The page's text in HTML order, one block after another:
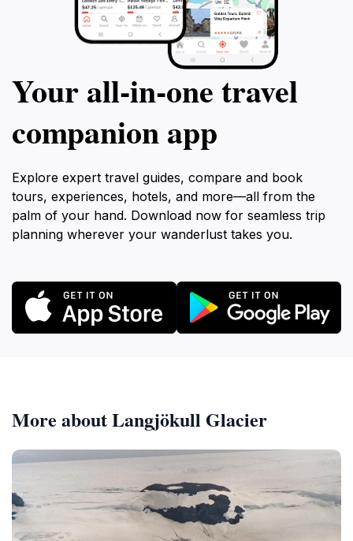
Your all‑in‑one travel
companion app
Explore expert travel guides, compare and book
tours, experiences, hotels, and more—all from the
palm of your hand. Download now for seamless trip
planning wherever your wanderlust takes you.
More about Langjökull Glacier